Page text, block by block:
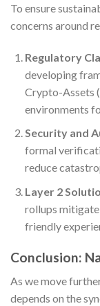
To ensure
concerns around
Regulatory
developing
Crypto-Assets
environments
Security and
formal
reduce
Layer 2
rollups
friendly
Conclusion:
As we move
depends on the